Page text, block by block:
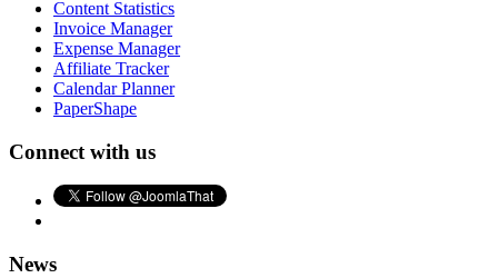
Content Statistics
Invoice Manager
Expense Manager
Affiliate Tracker
Calendar Planner
PaperShape
Connect with us
News